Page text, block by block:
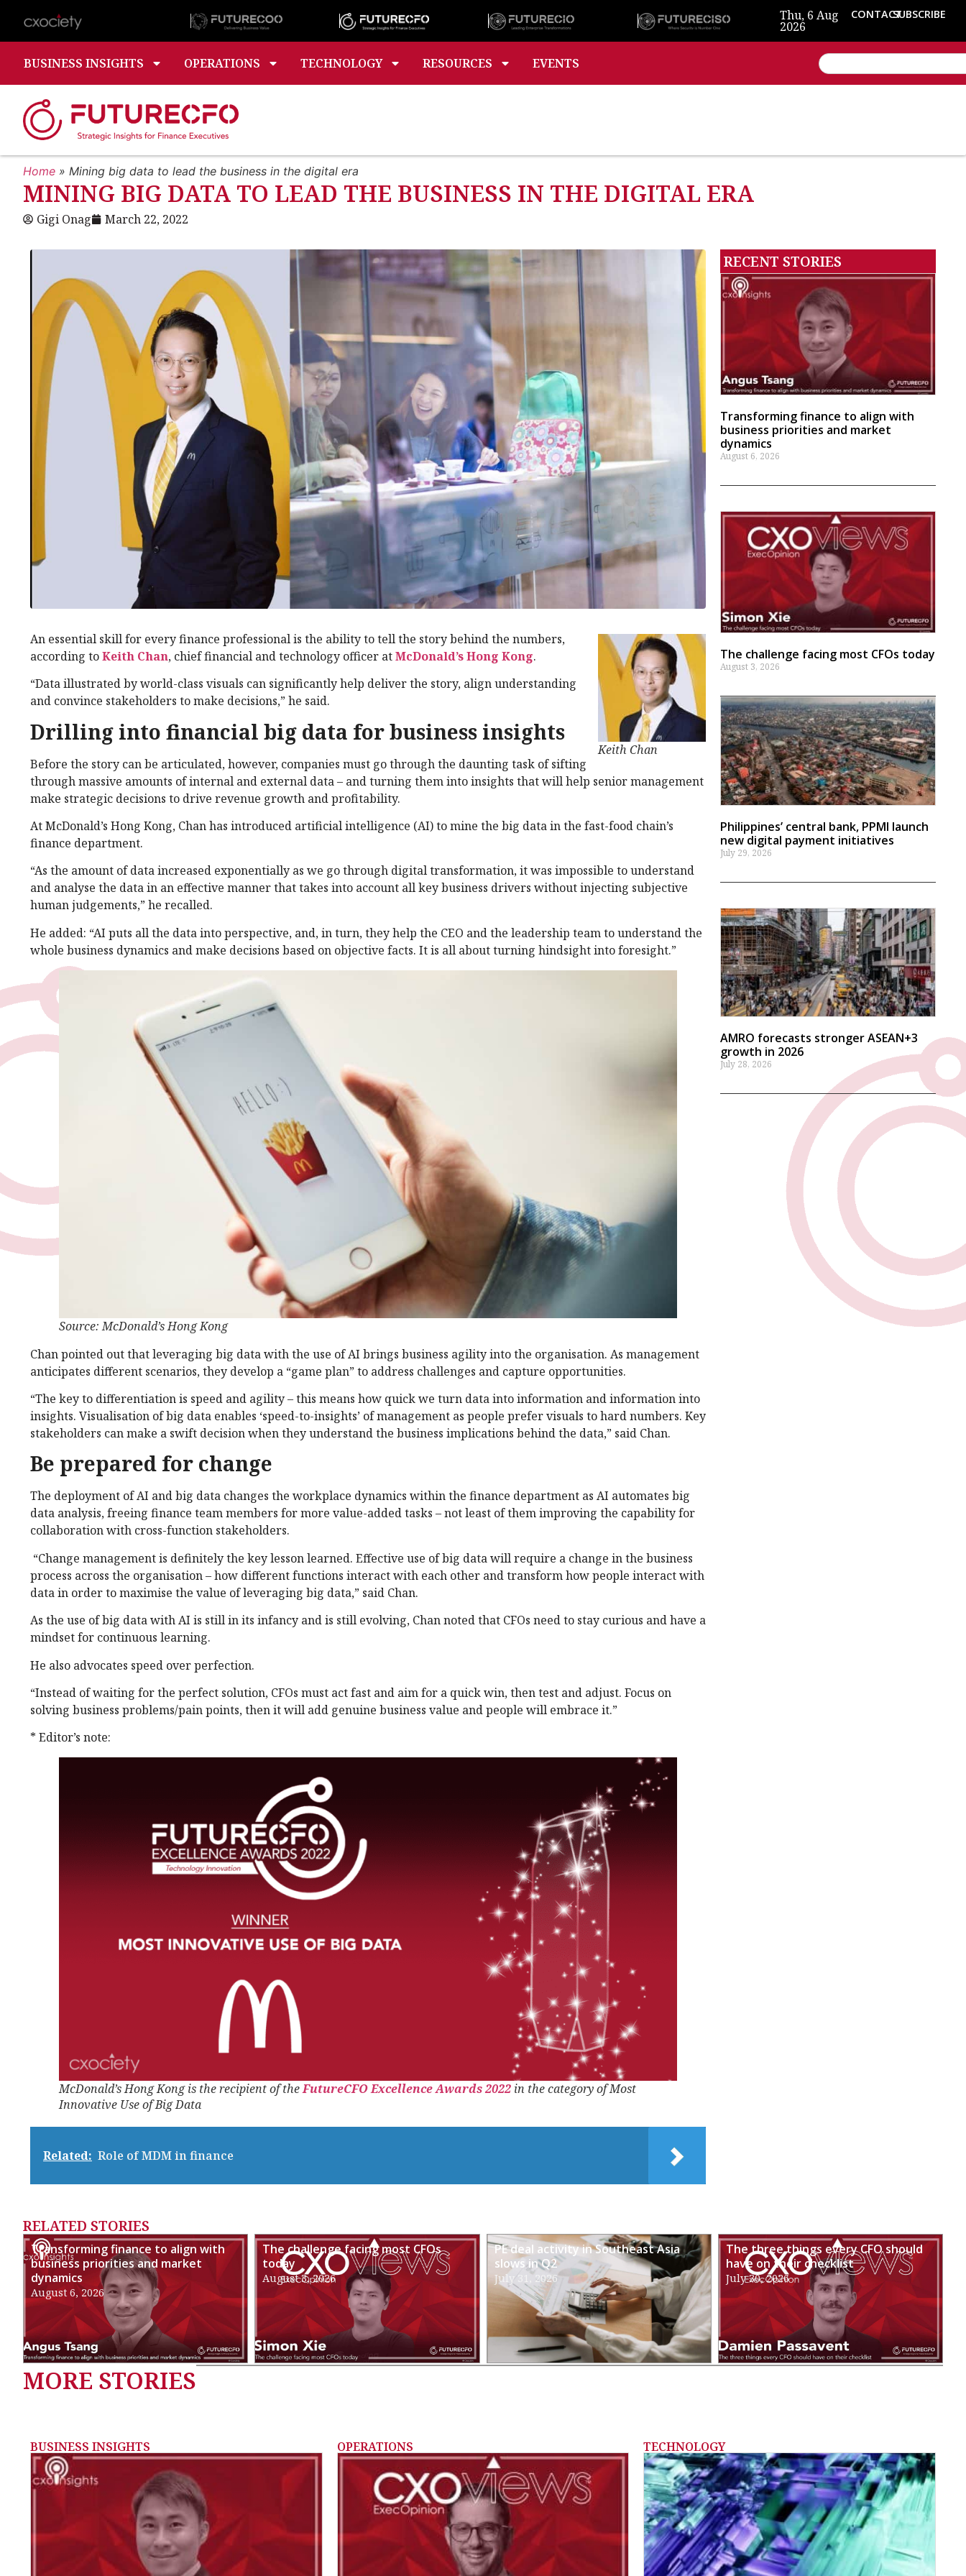
Thu, 6 Aug
2026
CONTACTSUBSCRIBE
BUSINESS INSIGHTS OPERATIONS TECHNOLOGY RESOURCES EVENTS
Home » Mining big data to lead the business in the digital era
MINING BIG DATA TO LEAD THE BUSINESS IN THE DIGITAL ERA
Gigi Onag March 22, 2022
Keith Chan
An essential skill for every finance professional is the ability to tell the story behind the numbers,
according toKeith Chan, chief financial and technology officer atMcDonald’s Hong Kong.
“Data illustrated by world-class visuals can significantly help deliver the story, align understanding
and convince stakeholders to make decisions,” he said.
Drilling into financial big data for business insights
Before the story can be articulated, however, companies must go through the daunting task of sifting
through massive amounts of internal and external data – and turning them into insights that will help senior management
make strategic decisions to drive revenue growth and profitability.
At McDonald’s Hong Kong, Chan has introduced artificial intelligence (AI) to mine the big data in the fast-food chain’s
finance department.
“As the amount of data increased exponentially as we go through digital transformation, it was impossible to understand
and analyse the data in an effective manner that takes into account all key business drivers without injecting subjective
human judgements,” he recalled.
He added: “AI puts all the data into perspective, and, in turn, they help the CEO and the leadership team to understand the
whole business dynamics and make decisions based on objective facts. It is all about turning hindsight into foresight.”
Source: McDonald’s Hong Kong
Chan pointed out that leveraging big data with the use of AI brings business agility into the organisation. As management
anticipates different scenarios, they develop a “game plan” to address challenges and capture opportunities.
“The key to differentiation is speed and agility – this means how quick we turn data into information and information into
insights. Visualisation of big data enables ‘speed-to-insights’ of management as people prefer visuals to hard numbers. Key
stakeholders can make a swift decision when they understand the business implications behind the data,” said Chan.
Be prepared for change
The deployment of AI and big data changes the workplace dynamics within the finance department as AI automates big
data analysis, freeing finance team members for more value-added tasks – not least of them improving the capability for
collaboration with cross-function stakeholders.
“Change management is definitely the key lesson learned. Effective use of big data will require a change in the business
process across the organisation – how different functions interact with each other and transform how people interact with
data in order to maximise the value of leveraging big data,” said Chan.
As the use of big data with AI is still in its infancy and is still evolving, Chan noted that CFOs need to stay curious and have a
mindset for continuous learning.
He also advocates speed over perfection.
“Instead of waiting for the perfect solution, CFOs must act fast and aim for a quick win, then test and adjust. Focus on
solving business problems/pain points, then it will add genuine business value and people will embrace it.”
* Editor’s note:
McDonald’s Hong Kong is the recipient of theFutureCFO Excellence Awards 2022 in the category of Most
Innovative Use of Big Data
Related: Role of MDM in finance
RECENT STORIES
Transforming finance to align with
business priorities and market
dynamics
August 6, 2026
The challenge facing most CFOs today
August 3, 2026
Philippines’ central bank, PPMI launch
new digital payment initiatives
July 29, 2026
AMRO forecasts stronger ASEAN+3
growth in 2026
July 28, 2026
RELATED STORIES
Transforming finance to align with
business priorities and market
dynamics
August 6, 2026
The challenge facing most CFOs
today
August 3, 2026
PE deal activity in Southeast Asia
slows in Q2
July 31, 2026
The three things every CFO should
have on their checklist
July 30, 2026
MORE STORIES
BUSINESS INSIGHTS OPERATIONS TECHNOLOGY